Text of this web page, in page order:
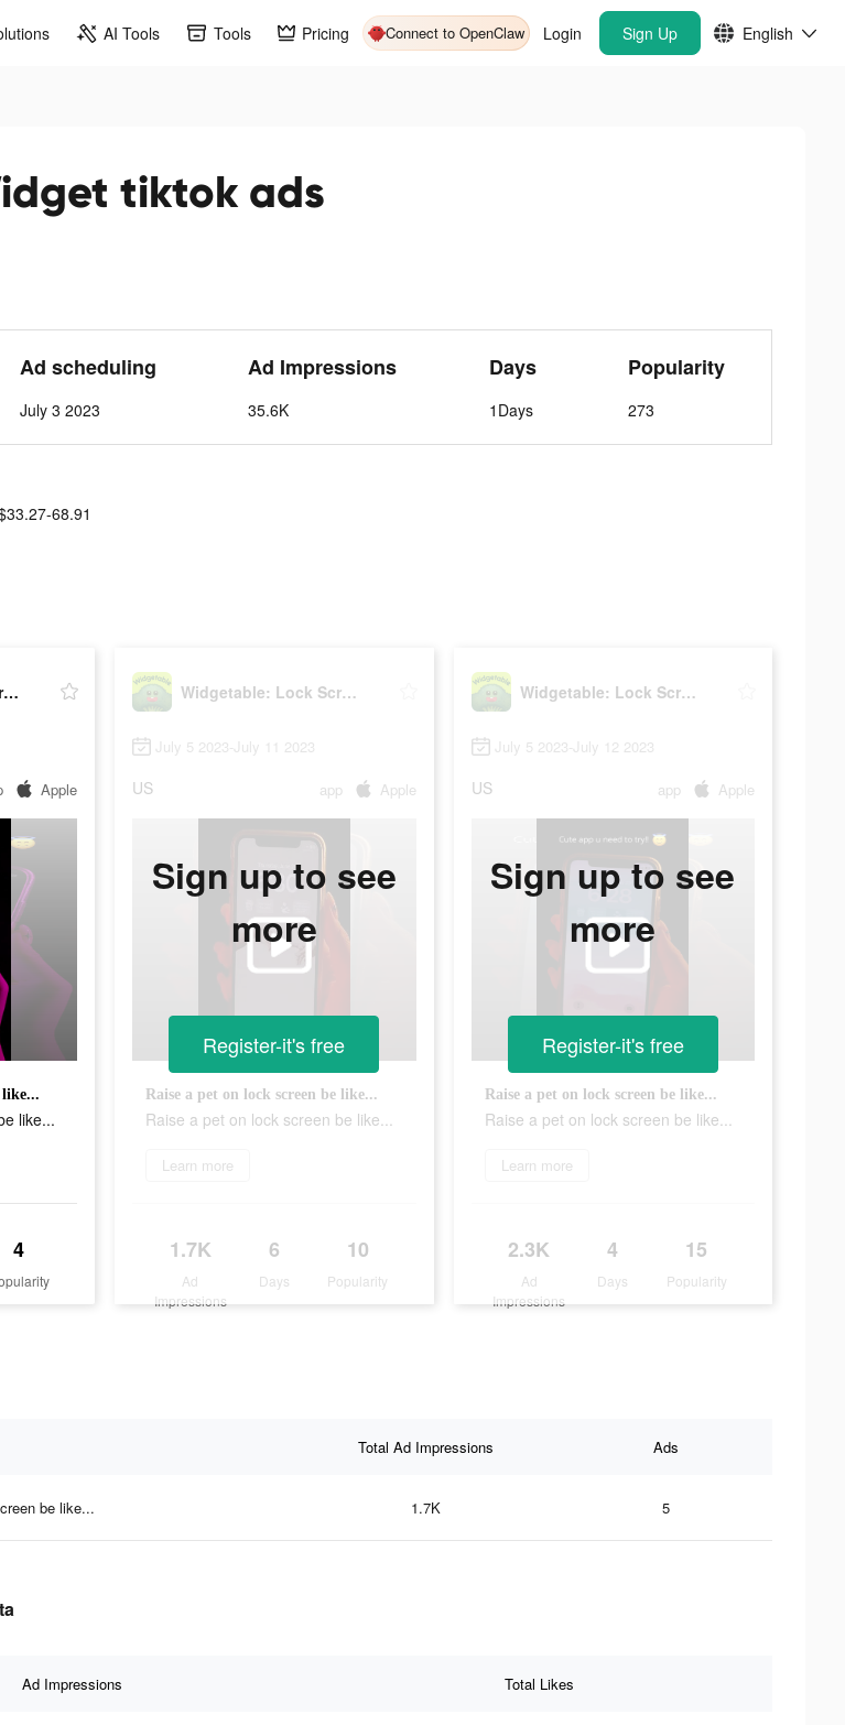
AI Tools Tools Pricing Connect to OpenClaw Login Sign Up English
tiktok ads
Ad scheduling
July 3 2023
Ad Impressions
35.6K
Days
1Days
Popularity
273
68.91
Widgetable: Lock Screen Widget
Apple
like...
like...
4
Widgetable: Lock Screen Widget
July 5 2023-July 11 2023
US app Apple
Raise a pet on lock screen be like...
Raise a pet on lock screen be like...
Learn more
1.7K
Ad
Impressions
6
Days
10
Popularity
Sign up to see
more
Register-it's free
Widgetable: Lock Screen Widget
July 5 2023-July 12 2023
US app Apple
Raise a pet on lock screen be like...
Raise a pet on lock screen be like...
Learn more
2.3K
Ad
Impressions
4
Days
15
Popularity
Sign up to see
more
Register-it's free
Total Ad Impressions Ads
be like... 1.7K 5
Ad Impressions Total Likes